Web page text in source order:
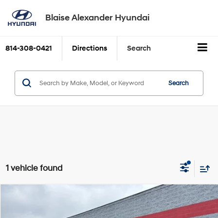
Blaise Alexander Hyundai
814-308-0421 Directions Search
Search
1 vehicle found
Comments
FINANCE